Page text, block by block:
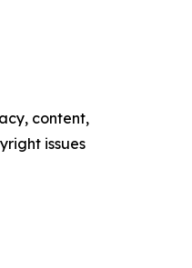
content,
issues